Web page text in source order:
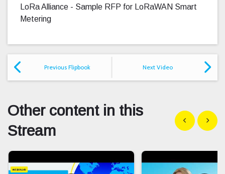
LoRa Alliance - Sample RFP for LoRaWAN Smart
Metering
Previous Flipbook Next Video
Other content in this
Stream
Show previous
Show